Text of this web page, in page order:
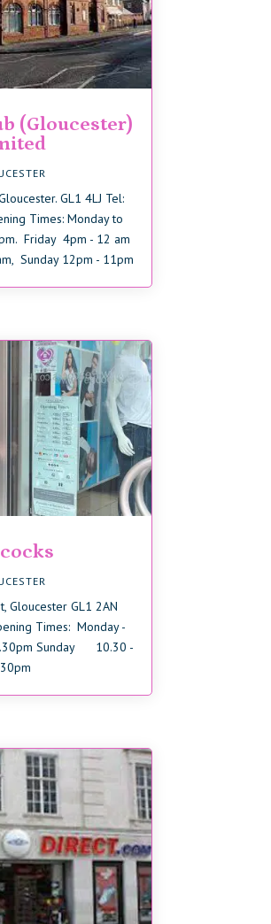
(Gloucester)
GL1 4LJ Tel:
Times: Monday to
Friday 4pm - 12 am
Sunday 12pm - 11pm
Gloucester GL1 2AN
Times: Monday -
Sunday 10.30 -